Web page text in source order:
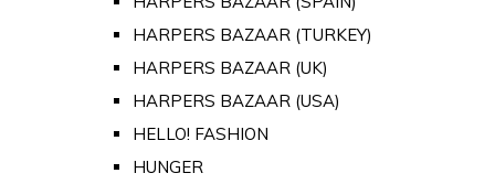
HARPERS BAZAAR (TURKEY)
HARPERS BAZAAR (UK)
HARPERS BAZAAR (USA)
HELLO! FASHION
HUNGER